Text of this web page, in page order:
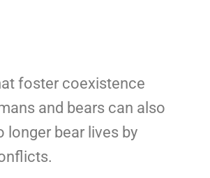
foster coexistence
and bears can also
longer bear lives by